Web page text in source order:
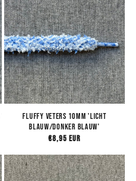
Fluffy Veters 10mm 'Licht
Blauw/Donker Blauw'
Regular
€8,95 EUR